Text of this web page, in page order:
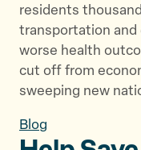
residents
transportation and
worse health
cut off from
sweeping new
Blog